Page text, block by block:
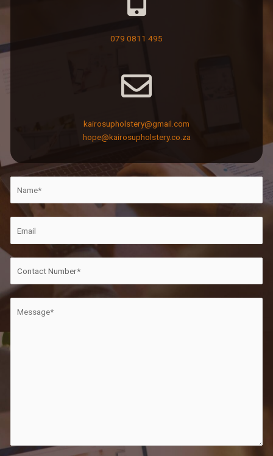
079 0811 495
kairosupholstery@gmail.com
hope@kairosupholstery.co.za